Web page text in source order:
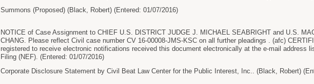
Summons (Proposed) (Black, Robert) (Entered: 01/07/2016)
NOTICE of Case Assignment to CHIEF U.S. DISTRICT JUDGE J. MICHAEL SEABRIGHT and U.S.
CHANG. Please reflect Civil case number CV 16-00008-JMS-KSC on all further pleadings . (afc)
registered to receive electronic notifications received this document electronically at the e-mail address
Filing (NEF). (Entered: 01/07/2016)
Corporate Disclosure Statement by Civil Beat Law Center for the Public Interest, Inc.. (Black, Robert)